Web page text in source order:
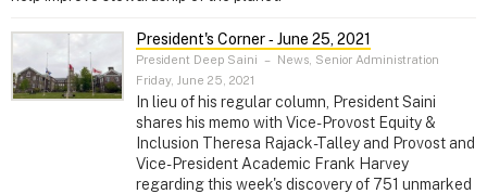
President's Corner ‑ June 25, 2021
President Deep Saini – News, Senior Administration
Friday, June 25, 2021
In lieu of his regular column, President Saini
shares his memo with Vice-Provost Equity &
Inclusion Theresa Rajack-Talley and Provost and
Vice-President Academic Frank Harvey
regarding this week's discovery of 751 unmarked